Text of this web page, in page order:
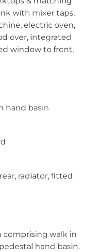
with mixer taps,
electric oven,
over, integrated
window to front,
hand basin
radiator, fitted
comprising walk in
hand basin,